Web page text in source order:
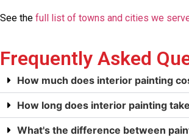
See the full list of towns and cities we
Frequently Asked
How much does interior painting
How long does interior painting
What's the difference between